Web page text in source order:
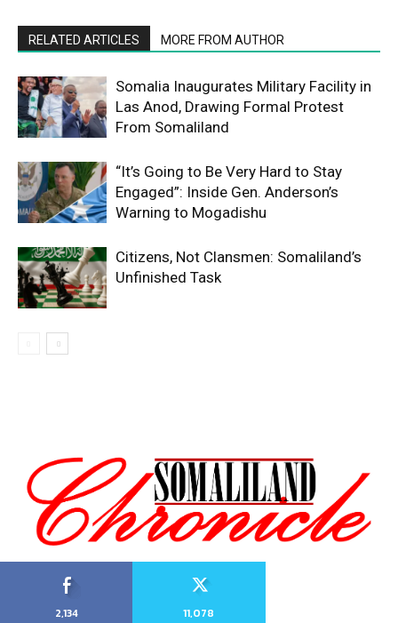
RELATED ARTICLES MORE FROM AUTHOR
Somalia Inaugurates Military Facility in
Las Anod, Drawing Formal Protest
From Somaliland
“It’s Going to Be Very Hard to Stay
Engaged”: Inside Gen. Anderson’s
Warning to Mogadishu
Citizens, Not Clansmen: Somaliland’s
Unfinished Task
2,134
11,078